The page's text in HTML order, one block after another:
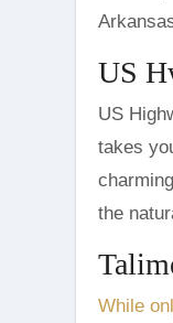
US
US
takes
the
While